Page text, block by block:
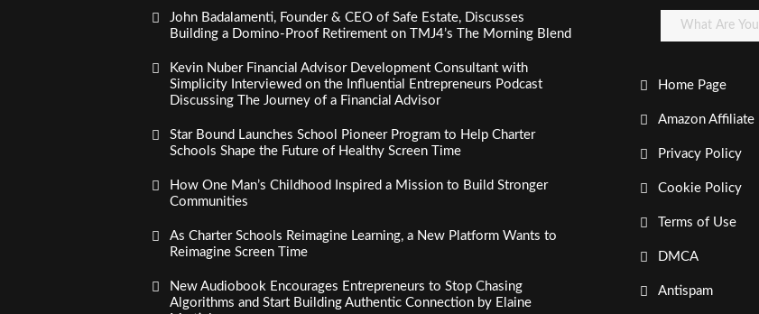
John Badalamenti, Founder & CEO of Safe Estate, Discusses
Building a Domino-Proof Retirement on TMJ4’s The Morning Blend
Kevin Nuber Financial Advisor Development Consultant with
Simplicity Interviewed on the Influential Entrepreneurs Podcast
Discussing The Journey of a Financial Advisor
Star Bound Launches School Pioneer Program to Help Charter
Schools Shape the Future of Healthy Screen Time
How One Man’s Childhood Inspired a Mission to Build Stronger
Communities
As Charter Schools Reimagine Learning, a New Platform Wants to
Reimagine Screen Time
New Audiobook Encourages Entrepreneurs to Stop Chasing
Algorithms and Start Building Authentic Connection by Elaine
Home Page
Amazon Affiliate
Privacy Policy
Cookie Policy
Terms of Use
DMCA
Antispam